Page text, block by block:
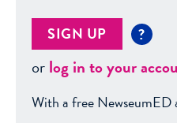
SIGN UP ?
orlog in to your
With a free NewseumED